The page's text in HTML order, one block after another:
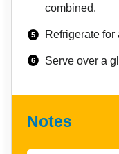
combined.
Refrigerate for
Serve over a
Notes